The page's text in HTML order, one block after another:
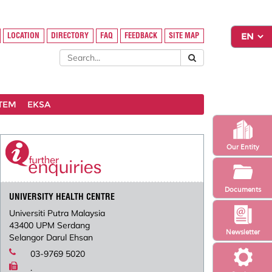
Newsletter
Our Entity
Documents
LOCATION DIRECTORY FAQ FEEDBACK SITE MAP
EKSA
UNIVERSITY HEALTH CENTRE
Universiti Putra Malaysia
43400 UPM Serdang
Selangor Darul Ehsan
03-9769 5020
.